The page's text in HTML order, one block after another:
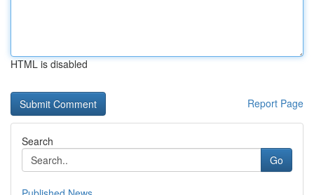
HTML is disabled
Report Page
Search
Go